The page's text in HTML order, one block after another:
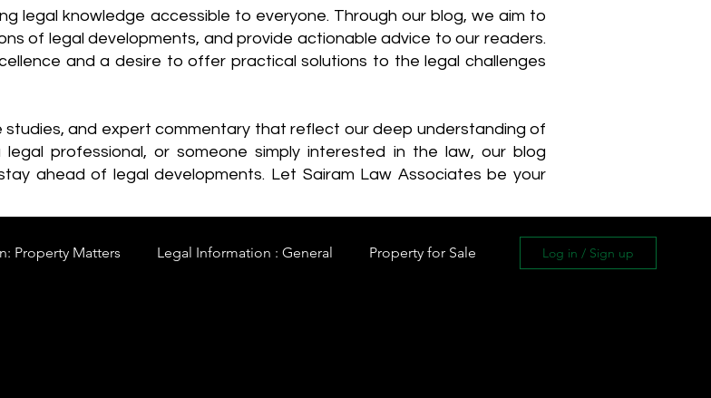
legal knowledge accessible to everyone. Through our blog, we aim to
of legal developments, and provide actionable advice to our readers.
and a desire to offer practical solutions to the legal challenges
and expert commentary that reflect our deep understanding of
professional, or someone simply interested in the law, our blog
ahead of legal developments. Let Sairam Law Associates be your
Property Matters Legal Information : General Property for Sale Log in / Sign up